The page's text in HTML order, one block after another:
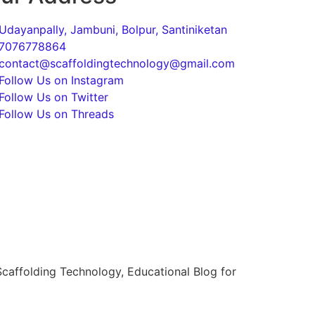
Udayanpally, Jambuni, Bolpur, Santiniketan
Follow Us on Instagram
Follow Us on Twitter
Follow Us on Threads
Technology, Educational Blog for